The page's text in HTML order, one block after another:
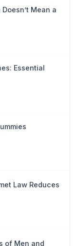
Mean a
Essential
Law Reduces
of Men and